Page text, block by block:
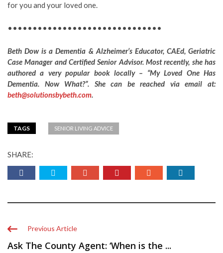
for you and your loved one.
•••••••••••••••••••••••••••••••
Beth Dow is a Dementia & Alzheimer’s Educator, CAEd, Geriatric
Case Manager and Certified Senior Advisor. Most recently, she has
authored a very popular book locally – “My Loved One Has
Dementia. Now What?”. She can be reached via email at:
beth@solutionsbybeth.com.
TAGS SENIOR LIVING ADVICE
SHARE:
Previous Article
Ask The County Agent: ‘When is the ...